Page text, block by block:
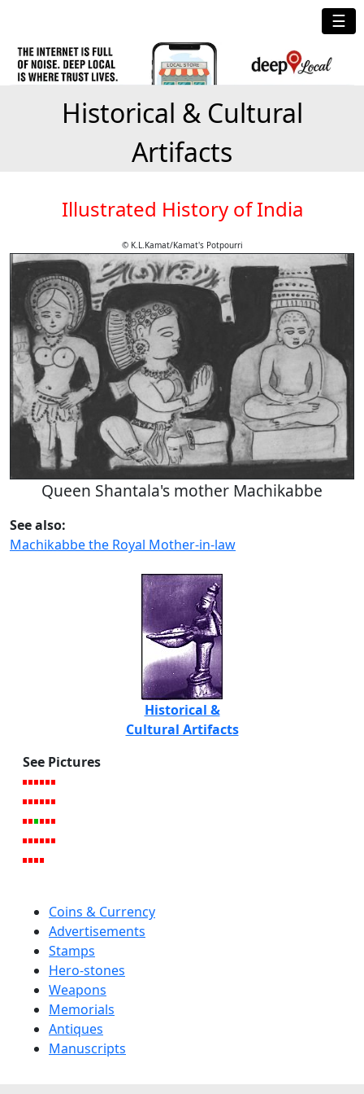
☰
Historical & Cultural
Artifacts
Illustrated History of India
© K.L.Kamat/Kamat's Potpourri
Queen Shantala's mother Machikabbe
See also:
Machikabbe the Royal Mother-in-law
Historical &
Cultural Artifacts
See Pictures
Coins & Currency
Advertisements
Stamps
Hero-stones
Weapons
Memorials
Antiques
Manuscripts